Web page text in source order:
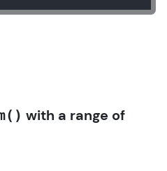
with a range of